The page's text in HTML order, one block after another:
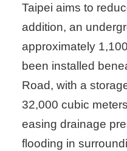
Taipei aims to
addition, an
approximately
been installed
Road, with a
32,000 cubic
easing drainage
flooding in